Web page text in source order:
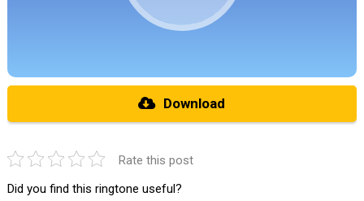
Download
Rate this post
Did you find this ringtone useful?